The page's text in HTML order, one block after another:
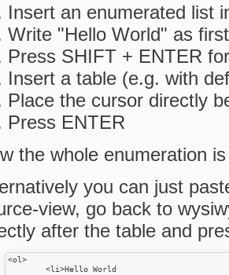
Insert an enumerated list
Write "Hello World" as
Press SHIFT + ENTER
Insert a table (e.g. with
Place the cursor directly
Press ENTER
the whole enumeration
you can just
view, go back to
after the table and
<ol>